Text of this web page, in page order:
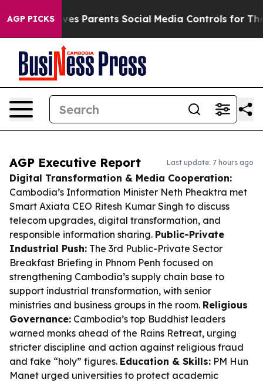
AGP PICKS
Gives Parents Social Media Controls for Their Kids.
AGP Executive Report Last update: 7 hours ago
Digital Transformation & Media Cooperation:
Cambodia’s Information Minister Neth Pheaktra met
Smart Axiata CEO Ritesh Kumar Singh to discuss
telecom upgrades, digital transformation, and
responsible information sharing. Public-Private
Industrial Push: The 3rd Public-Private Sector
Breakfast Briefing in Phnom Penh focused on
strengthening Cambodia’s supply chain base to
support industrial transformation, with senior
ministries and business groups in the room. Religious
Governance: Cambodia’s top Buddhist leaders
warned monks ahead of the Rains Retreat, urging
stricter discipline and action against religious fraud
and fake “holy” figures. Education & Skills: PM Hun
Manet urged universities to protect academic